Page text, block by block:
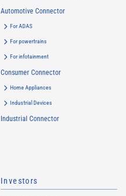
Automotive Connector
For ADAS
For powertrains
For infotainment
Consumer Connector
Home Appliances
Industrial Devices
Industrial Connector
Investors